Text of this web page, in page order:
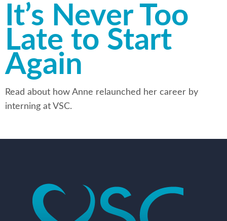
It’s Never Too
Late to Start
Again
Read about how Anne relaunched her career by
interning at VSC.